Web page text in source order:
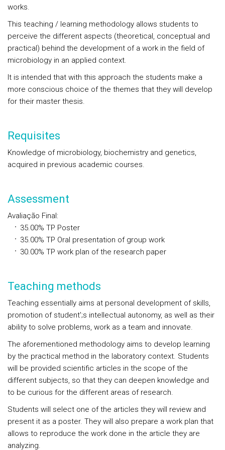
works.
This teaching / learning methodology allows students to
perceive the different aspects (theoretical, conceptual and
practical) behind the development of a work in the field of
microbiology in an applied context.
It is intended that with this approach the students make a
more conscious choice of the themes that they will develop
for their master thesis.
Requisites
Knowledge of microbiology, biochemistry and genetics,
acquired in previous academic courses.
Assessment
Avaliação Final:
35.00% TP Poster
35.00% TP Oral presentation of group work
30.00% TP work plan of the research paper
Teaching methods
Teaching essentially aims at personal development of skills,
promotion of student';s intellectual autonomy, as well as their
ability to solve problems, work as a team and innovate.
The aforementioned methodology aims to develop learning
by the practical method in the laboratory context. Students
will be provided scientific articles in the scope of the
different subjects, so that they can deepen knowledge and
to be curious for the different areas of research.
Students will select one of the articles they will review and
present it as a poster. They will also prepare a work plan that
allows to reproduce the work done in the article they are
analyzing.